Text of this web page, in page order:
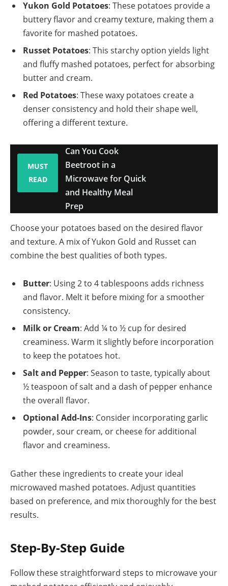
Yukon Gold Potatoes: These potatoes provide a
buttery flavor and creamy texture, making them a
favorite for mashed potatoes.
Russet Potatoes: This starchy option yields light
and fluffy mashed potatoes, perfect for absorbing
butter and cream.
Red Potatoes: These waxy potatoes create a
denser consistency and hold their shape well,
offering a different texture.
MUST
READ
Can You Cook
Beetroot in a
Microwave for Quick
and Healthy Meal
Prep
Choose your potatoes based on the desired flavor
and texture. A mix of Yukon Gold and Russet can
combine the best qualities of both types.
Butter: Using 2 to 4 tablespoons adds richness
and flavor. Melt it before mixing for a smoother
consistency.
Milk or Cream: Add ¼ to ½ cup for desired
creaminess. Warm it slightly before incorporation
to keep the potatoes hot.
Salt and Pepper: Season to taste, typically about
½ teaspoon of salt and a dash of pepper enhance
the overall flavor.
Optional Add-Ins: Consider incorporating garlic
powder, sour cream, or cheese for additional
flavor and creaminess.
Gather these ingredients to create your ideal
microwaved mashed potatoes. Adjust quantities
based on preference, and mix thoroughly for the best
results.
Step-By-Step Guide
Follow these straightforward steps to microwave your